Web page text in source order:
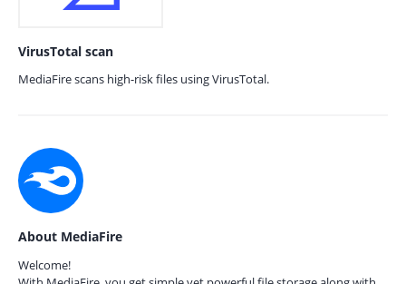
VirusTotal scan
MediaFire scans high-risk files using VirusTotal.
About MediaFire
Welcome!